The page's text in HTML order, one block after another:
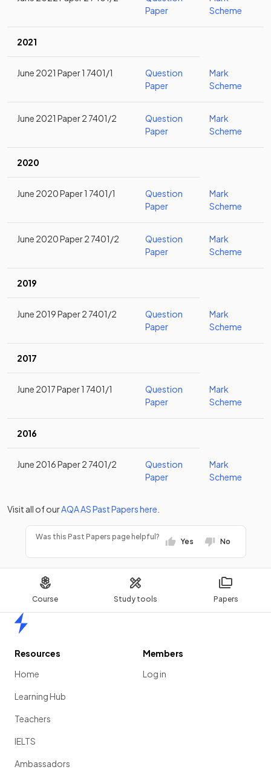
Course Study tools Papers
Paper
Scheme
2021
June 2021 Paper 1 7401/1
Question
Paper
Mark
Scheme
June 2021 Paper 2 7401/2
Question
Paper
Mark
Scheme
2020
June 2020 Paper 1 7401/1
Question
Paper
Mark
Scheme
June 2020 Paper 2 7401/2
Question
Paper
Mark
Scheme
2019
June 2019 Paper 2 7401/2
Question
Paper
Mark
Scheme
2017
June 2017 Paper 1 7401/1
Question
Paper
Mark
Scheme
2016
June 2016 Paper 2 7401/2
Question
Paper
Mark
Scheme
Visit all of ourAQAASPast Papershere
Was this Past Papers page helpful?
Yes No
Resources
Home
Learning Hub
Teachers
IELTS
Ambassadors
Members
Log in